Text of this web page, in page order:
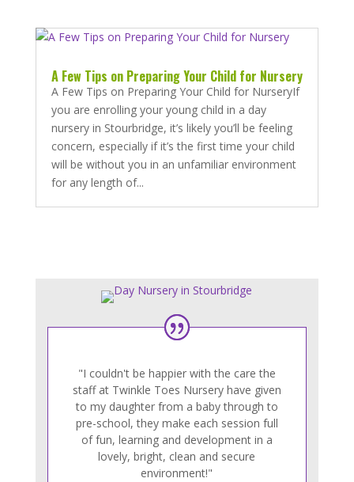
A Few Tips on Preparing Your Child for Nursery
A Few Tips on Preparing Your Child for NurseryIf
you are enrolling your young child in a day
nursery in Stourbridge, it’s likely you’ll be feeling
concern, especially if it’s the first time your child
will be without you in an unfamiliar environment
for any length of...
"I couldn't be happier with the care the
staff at Twinkle Toes Nursery have given
to my daughter from a baby through to
pre-school, they make each session full
of fun, learning and development in a
lovely, bright, clean and secure
environment!"